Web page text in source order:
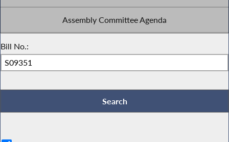
Assembly Committee Agenda
Bill No.: